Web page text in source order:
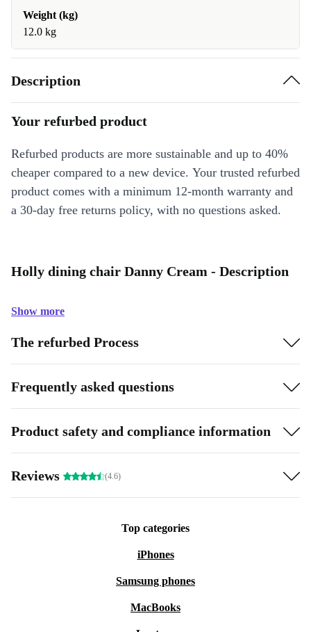
Weight (kg)
12.0 kg
Description
Your refurbed product
Refurbed products are more sustainable and up to 40%
cheaper compared to a new device. Your trusted refurbed
product comes with a minimum 12-month warranty and
a 30-day free returns policy, with no questions asked.
Holly dining chair Danny Cream - Description
Show more
The refurbed Process
Frequently asked questions
Product safety and compliance information
Reviews (4.6)
Top categories
iPhones
Samsung phones
MacBooks